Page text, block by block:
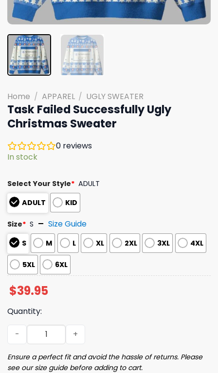
Home / APPAREL / UGLY SWEATER
Task Failed Successfully Ugly
Christmas Sweater
0 reviews
In stock
Select Your Style* ADULT
ADULT
KID
Size* S Size Guide
S M L XL 2XL 3XL 4XL
5XL 6XL
$39.95
Quantity:
Task Failed Successfully Ugly Christmas Sweater
Ensure a perfect fit and avoid the hassle of returns. Please
see our size guide before adding to cart.